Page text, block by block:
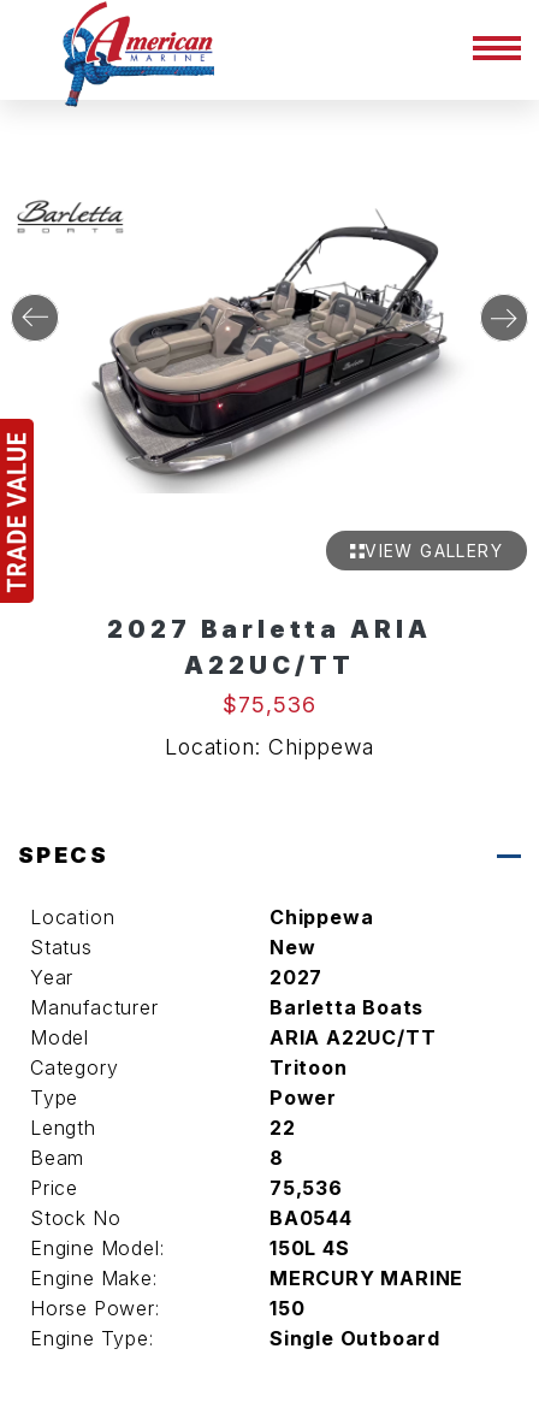
VIEW GALLERY
2027 Barletta ARIA
A22UC/TT
$75,536
Location: Chippewa
SPECS
Location
Chippewa
Status
New
Year
2027
Manufacturer
Barletta Boats
Model
ARIA A22UC/TT
Category
Tritoon
Type
Power
Length
22
Beam
8
Price
75,536
Stock No
BA0544
Engine Model:
150L 4S
Engine Make:
MERCURY MARINE
Horse Power:
150
Engine Type:
Single Outboard